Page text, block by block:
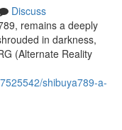
Discuss
remains a deeply
in darkness,
(Alternate Reality
shibuya789-a-